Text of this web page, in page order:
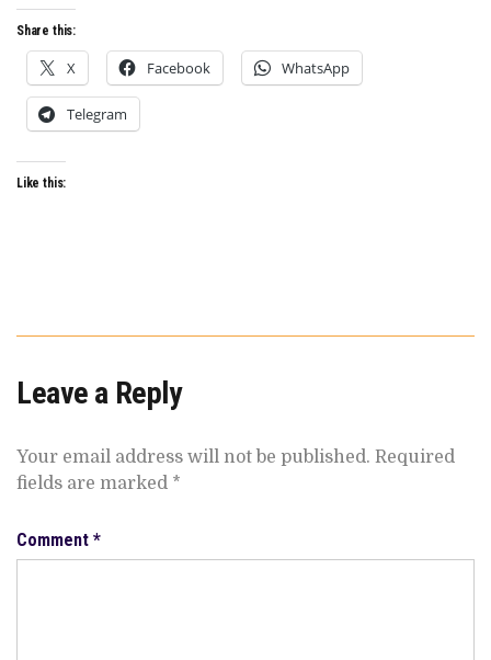
Share this:
X Facebook WhatsApp
Telegram
Like this:
Leave a Reply
Your email address will not be published. Required
fields are marked *
Comment *